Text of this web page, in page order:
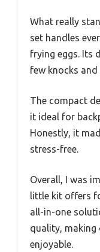
What really
set handles
frying eggs. Its
few knocks
The compact
it ideal for
Honestly, it
stress-free.
Overall, I was
little kit offers
all-in-one
quality, making
enjoyable.